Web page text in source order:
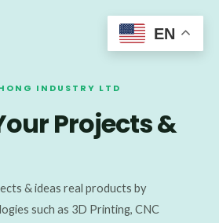
Main
INDUSTRY LTD
Projects &
& ideas real products by
such as 3D Printing, CNC
EN